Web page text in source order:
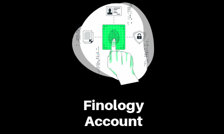
Finology
Account